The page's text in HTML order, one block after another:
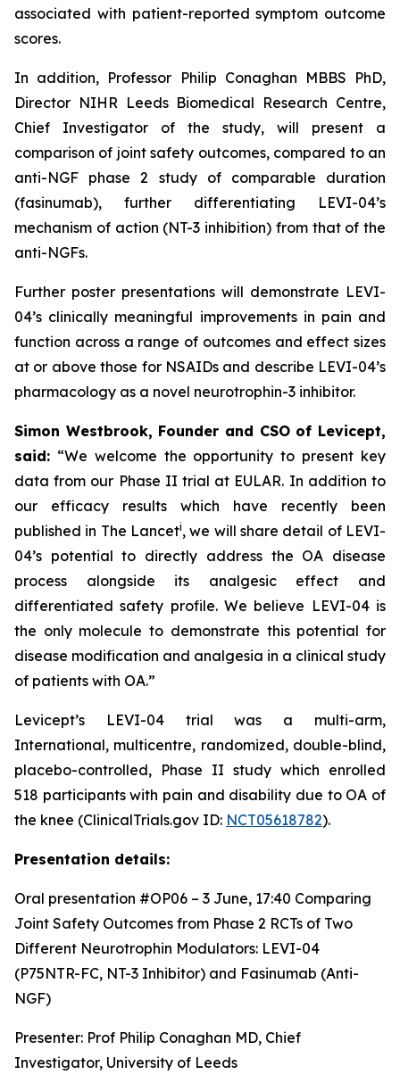
associated with patient-reported symptom outcome
scores.
In addition, Professor Philip Conaghan MBBS PhD,
Director NIHR Leeds Biomedical Research Centre,
Chief Investigator of the study, will present a
comparison of joint safety outcomes, compared to an
anti-NGF phase 2 study of comparable duration
(fasinumab), further differentiating LEVI-04’s
mechanism of action (NT-3 inhibition) from that of the
anti-NGFs.
Further poster presentations will demonstrate LEVI-
04’s clinically meaningful improvements in pain and
function across a range of outcomes and effect sizes
at or above those for NSAIDs and describe LEVI-04’s
pharmacology as a novel neurotrophin-3 inhibitor.
Simon Westbrook, Founder and CSO of Levicept,
said: “We welcome the opportunity to present key
data from our Phase II trial at EULAR. In addition to
our efficacy results which have recently been
published in The Lanceti, we will share detail of LEVI-
04’s potential to directly address the OA disease
process alongside its analgesic effect and
differentiated safety profile. We believe LEVI-04 is
the only molecule to demonstrate this potential for
disease modification and analgesia in a clinical study
of patients with OA.”
Levicept’s LEVI-04 trial was a multi-arm,
International, multicentre, randomized, double-blind,
placebo-controlled, Phase II study which enrolled
518 participants with pain and disability due to OA of
the knee (ClinicalTrials.gov ID: NCT05618782).
Presentation details:
Oral presentation #OP06 – 3 June, 17:40 Comparing
Joint Safety Outcomes from Phase 2 RCTs of Two
Different Neurotrophin Modulators: LEVI-04
(P75NTR-FC, NT-3 Inhibitor) and Fasinumab (Anti-
NGF)
Presenter: Prof Philip Conaghan MD, Chief
Investigator, University of Leeds